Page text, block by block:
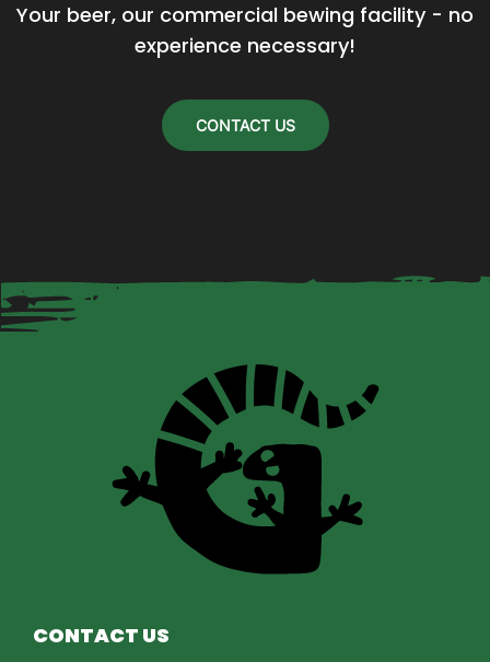
Your beer, our commercial bewing facility - no
experience necessary!
CONTACT US
CONTACT US